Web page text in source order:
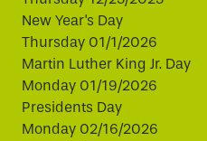
New Year's Day
Thursday 01/1/2026
Martin Luther King Jr. Day
Monday 01/19/2026
Presidents Day
Monday 02/16/2026